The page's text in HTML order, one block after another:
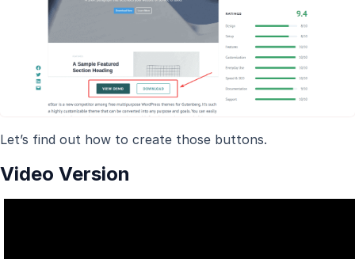
Let’s find out how to create those buttons.
Video Version